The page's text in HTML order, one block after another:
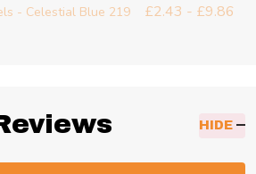
- Celestial Blue 219 £2.43 - £9.86
HIDE